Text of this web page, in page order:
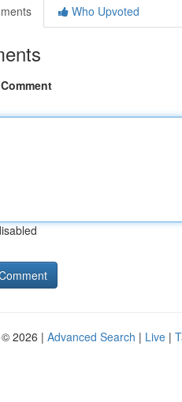
Who Upvoted
2026 | Advanced Search | Live |